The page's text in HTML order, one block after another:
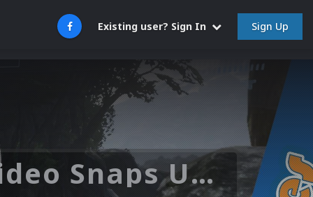
Existing user? Sign In Sign Up
Microsoft XBOX 360 Video Snaps Updated (494 New Videos)